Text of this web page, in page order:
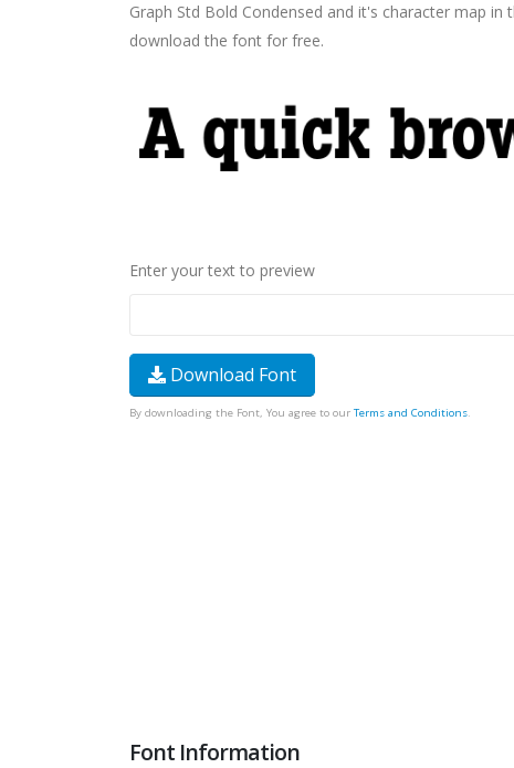
Graph Std Bold Condensed and it's character map
download the font for free.
Enter your text to preview
Download Font
By downloading the Font, You agree to our Terms and Conditions.
Font Information